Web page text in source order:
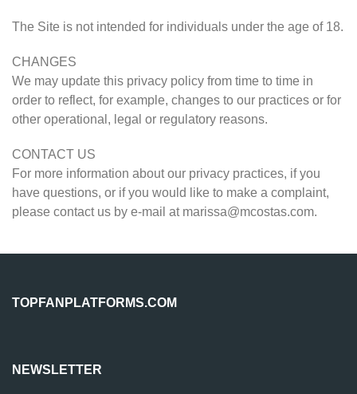
The Site is not intended for individuals under the age of 18.
CHANGES
We may update this privacy policy from time to time in
order to reflect, for example, changes to our practices or for
other operational, legal or regulatory reasons.
CONTACT US
For more information about our privacy practices, if you
have questions, or if you would like to make a complaint,
please contact us by e-mail at marissa@mcostas.com.
TOPFANPLATFORMS.COM
NEWSLETTER